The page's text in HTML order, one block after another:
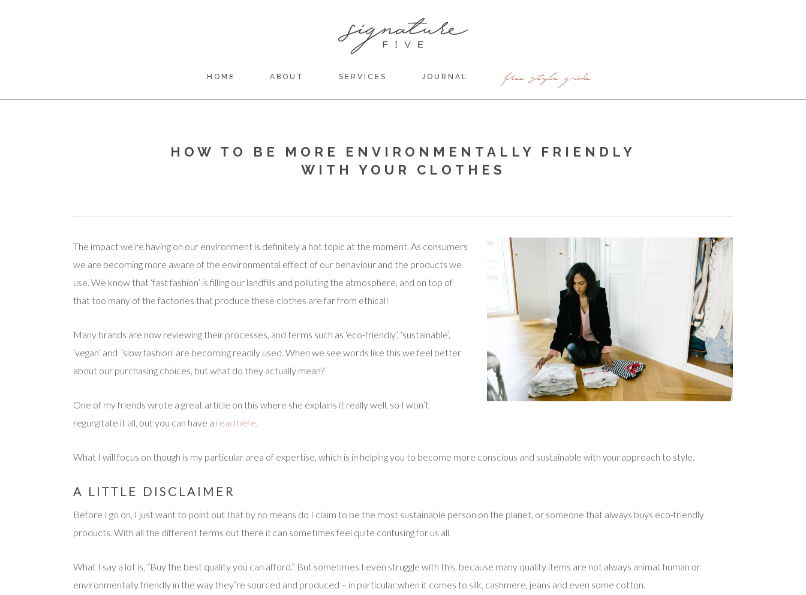
HOME ABOUT SERVICES JOURNAL free style guide
HOW TO BE MORE ENVIRONMENTALLY FRIENDLY
WITH YOUR CLOTHES
The impact we’re having on our environment is definitely a hot topic at the moment. As consumers
we are becoming more aware of the environmental effect of our behaviour and the products we
use. We know that ‘fast fashion’ is filling our landfills and polluting the atmosphere, and on top of
that too many of the factories that produce these clothes are far from ethical!
Many brands are now reviewing their processes, and terms such as ‘eco-friendly’, ‘sustainable’,
‘vegan’ and ‘slow fashion’ are becoming readily used. When we see words like this we feel better
about our purchasing choices, but what do they actually mean?
One of my friends wrote a great article on this where she explains it really well, so I won’t
regurgitate it all, but you can have a read here.
What I will focus on though is my particular area of expertise, which is in helping you to become more conscious and sustainable with yourapproach to style.
A LITTLE DISCLAIMER
Before I go on, I just want to point out that by no means do I claim to be the most sustainable person on the planet, or someone that always buys eco-friendly
products. With all the different terms out there it can sometimes feel quite confusing for us all.
What I say a lot is, “Buy the best quality you can afford.” But sometimes I even struggle with this, because many quality items are not always animal, human or
environmentally friendly in the way they’re sourced and produced – in particular when it comes to silk, cashmere, jeans and even some cotton.